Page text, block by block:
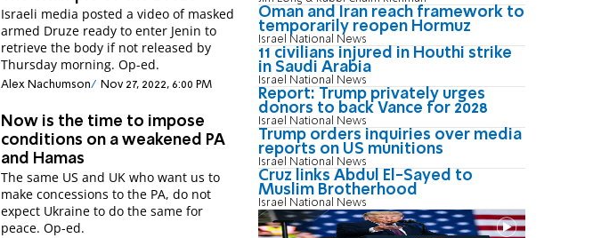
Israeli media posted a video of masked
armed Druze ready to enter Jenin to
retrieve the body if not released by
Thursday morning. Op-ed.
Alex Nachumson Nov 27, 2022, 6:00 PM
Now is the time to impose
conditions on a weakened PA
and Hamas
The same US and UK who want us to
make concessions to the PA, do not
expect Ukraine to do the same for
peace. Op-ed.
Oman and Iran reach framework to
temporarily reopen Hormuz
Israel National News
11 civilians injured in Houthi strike
in Saudi Arabia
Israel National News
Report: Trump privately urges
donors to back Vance for 2028
Israel National News
Trump orders inquiries over media
reports on US munitions
Israel National News
Cruz links Abdul El-Sayed to
Muslim Brotherhood
Israel National News